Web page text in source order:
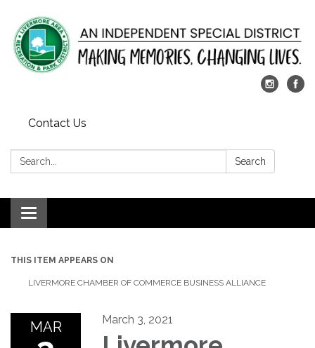
Contact Us
Search: Search
Toggle
navigation
THIS ITEM APPEARS ON
LIVERMORE CHAMBER OF COMMERCE BUSINESS ALLIANCE
MAR March 3, 2021